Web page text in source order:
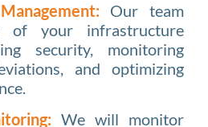
Our team
your infrastructure
security, monitoring
and optimizing
We will monitor